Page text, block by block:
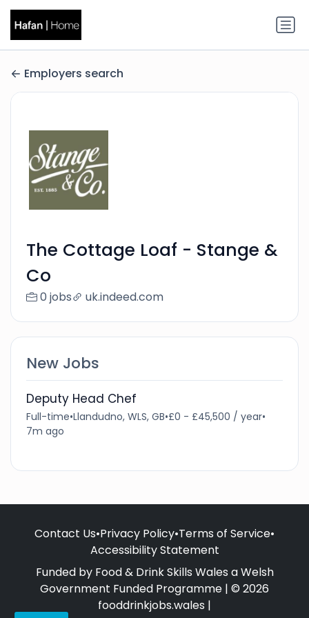
Employers search
The Cottage Loaf - Stange &
Co
0 jobs uk.indeed.com
New Jobs
Deputy Head Chef
Full-time•Llandudno, WLS, GB•£0 - £45,500 / year•
7m ago
Contact Us•Privacy Policy•Terms of Service•
Accessibility Statement
Funded by Food & Drink Skills Wales a Welsh
Government Funded Programme | © 2026
fooddrinkjobs.wales |